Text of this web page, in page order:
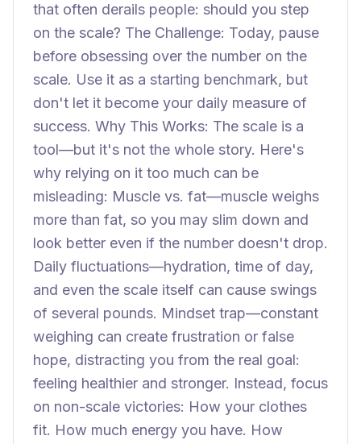
that often derails people: should you step
on the scale? The Challenge: Today, pause
before obsessing over the number on the
scale. Use it as a starting benchmark, but
don't let it become your daily measure of
success. Why This Works: The scale is a
tool—but it's not the whole story. Here's
why relying on it too much can be
misleading: Muscle vs. fat—muscle weighs
more than fat, so you may slim down and
look better even if the number doesn't drop.
Daily fluctuations—hydration, time of day,
and even the scale itself can cause swings
of several pounds. Mindset trap—constant
weighing can create frustration or false
hope, distracting you from the real goal:
feeling healthier and stronger. Instead, focus
on non-scale victories: How your clothes
fit. How much energy you have. How